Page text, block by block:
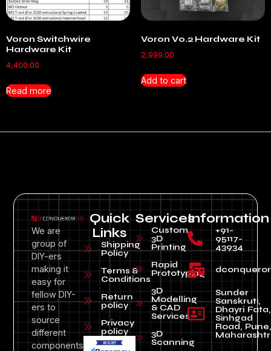
Voron Switchwire
Hardware Kit
4,400.00
Read more
Voron V0.2 Hardware Kit
2,999.00
Add to cart
We are
group of
DIY-ers
making it
easy for
fellow DIY-
ers to
source
different
components
Quick
Links
Shipping
Policy
Terms &
Conditions
Return
policy
Privacy
policy
Services
Custom
3D
Printing
Rapid
Prototyping
3D
Modelling
& CAD
Services
3D
Scanning
Information
+91-
95117-
43934
Sunder
Sanskruti,
Dhayri Fata,
Sinhgad
Road, Pune,